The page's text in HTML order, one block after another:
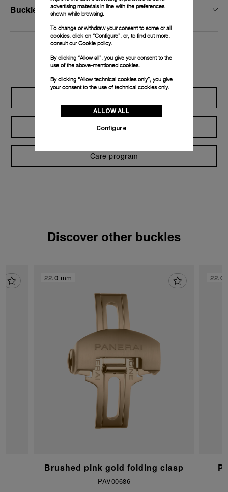
Buckle Width
Exclusive services
Request a service
Care program
Discover other buckles
22.0 mm
Brushed pink gold folding clasp
PAV00686
22.0
advertising materials in line with the preferences
shown while browsing.
To change or withdraw your consent to some or all
cookies, click on “Configure”, or, to find out more,
consult ourCookie policy.
By clicking “Allow all”, you give your consent to the
use of the above-mentioned cookies.
By clicking “Allow technical cookies only”, you give
your consent to the use of technical cookies only.
ALLOW ALL
Configure